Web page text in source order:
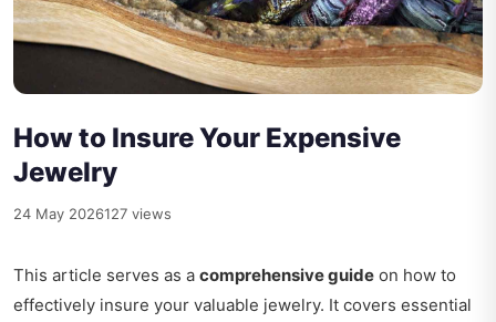
How to Insure Your Expensive
Jewelry
24 May 2026127 views
This article serves as a comprehensive guide on how to
effectively insure your valuable jewelry. It covers essential